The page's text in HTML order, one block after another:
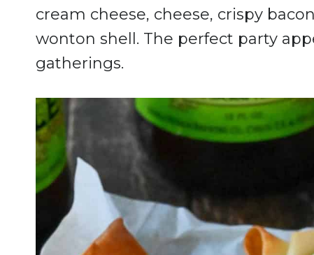
cream cheese, cheese, crispy
wonton shell. The perfect party
gatherings.